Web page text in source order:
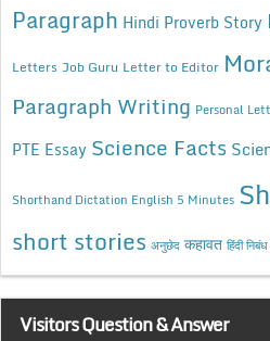
Paragraph Hindi Proverb Story
Letters Job Guru Letter to Editor
Paragraph Writing Personal
PTE Essay Science Facts
Shorthand Dictation English 5 Minutes
short stories अनुछेद कहावत हिंदी निबंध
Visitors Question & Answer